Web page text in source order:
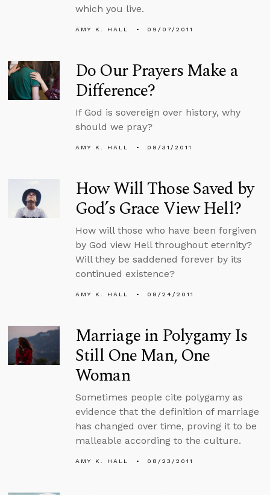
which you live.
AMY K. HALL 09/07/2011
Do Our Prayers Make a
Difference?
If God is sovereign over history, why
should we pray?
AMY K. HALL 08/31/2011
How Will Those Saved by
God’s Grace View Hell?
How will those who have been forgiven
by God view Hell throughout eternity?
Will they be saddened forever by its
continued existence?
AMY K. HALL 08/24/2011
Marriage in Polygamy Is
Still One Man, One
Woman
Sometimes people cite polygamy as
evidence that the definition of marriage
has changed over time, proving it to be
malleable according to the culture.
AMY K. HALL 08/23/2011